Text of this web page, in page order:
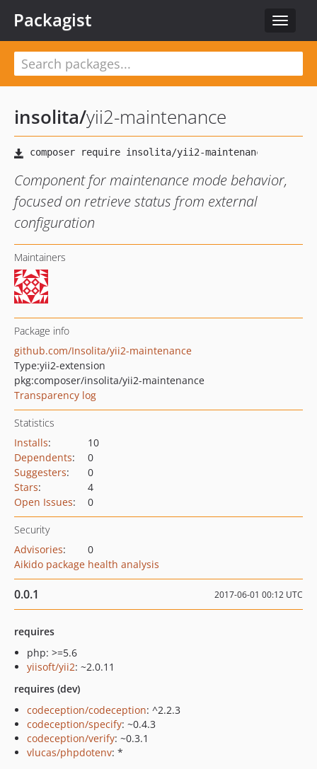
Toggle
Packagist
insolita/yii2-maintenance
Component for maintenance mode behavior,
focused on retrieve status from external
configuration
Maintainers
Package info
github.com/Insolita/yii2-maintenance
Type:yii2-extension
pkg:composer/insolita/yii2-maintenance
Transparency log
Statistics
Installs:
10
Dependents:
0
Suggesters:
0
Stars:
4
Open Issues: 0
Security
Advisories:
0
Aikido package health analysis
0.0.1 2017-06-01 00:12 UTC
requires
php: >=5.6
yiisoft/yii2: ~2.0.11
requires (dev)
codeception/codeception: ^2.2.3
codeception/specify: ~0.4.3
codeception/verify: ~0.3.1
vlucas/phpdotenv: *